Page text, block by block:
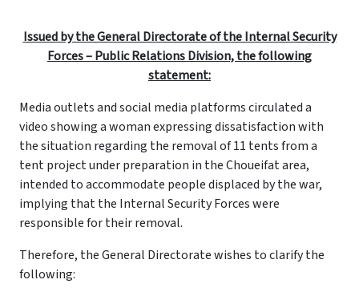
Issued by the General Directorate of the Internal Security
Forces – Public Relations Division, the following
statement:
Media outlets and social media platforms circulated a
video showing a woman expressing dissatisfaction with
the situation regarding the removal of 11 tents from a
tent project under preparation in the Choueifat area,
intended to accommodate people displaced by the war,
implying that the Internal Security Forces were
responsible for their removal.
Therefore, the General Directorate wishes to clarify the
following: